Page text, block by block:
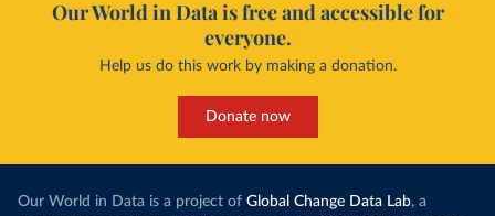
Our World in Data is free and accessible for
everyone.
Help us do this work by making a donation.
Donate now
Our World in Data is a project of Global Change Data Lab, a